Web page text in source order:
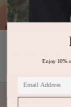
Enjoy 10%